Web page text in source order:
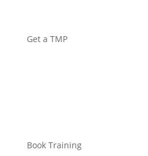
Get a TMP
Book Training